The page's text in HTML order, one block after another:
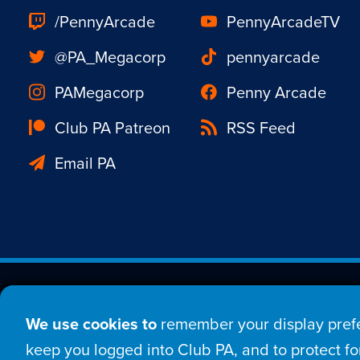
We use cookies to remember your display
keep you logged into Club PA, and to protect
/PennyArcade
PennyArcadeTV
@PA_Megacorp
pennyarcade
PAMegacorp
Penny Arcade
Club PA Patreon
RSS Feed
Email PA
Est. 1998 © Copyright
Home Comic